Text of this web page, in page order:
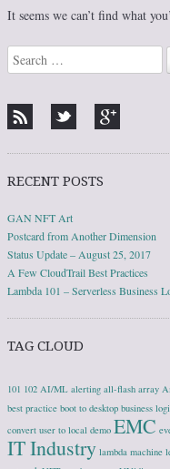
It seems we can’t find what
Search
RECENT POSTS
GAN NFT Art
Postcard from Another Dimension
Status Update – August 25, 2017
A Few CloudTrail Best Practices
Lambda 101 – Serverless Business
TAG CLOUD
101 102 AI/ML alerting all-flash array
best practice boot to desktop business
convert user to local demo EMC
IT Industry lambda machine